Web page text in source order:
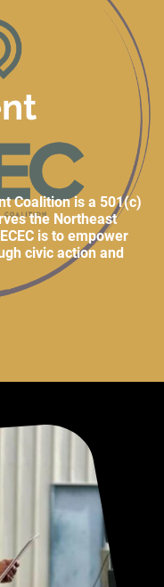
Coalition is a 501(c)
the Northeast
is to empower
civic action and